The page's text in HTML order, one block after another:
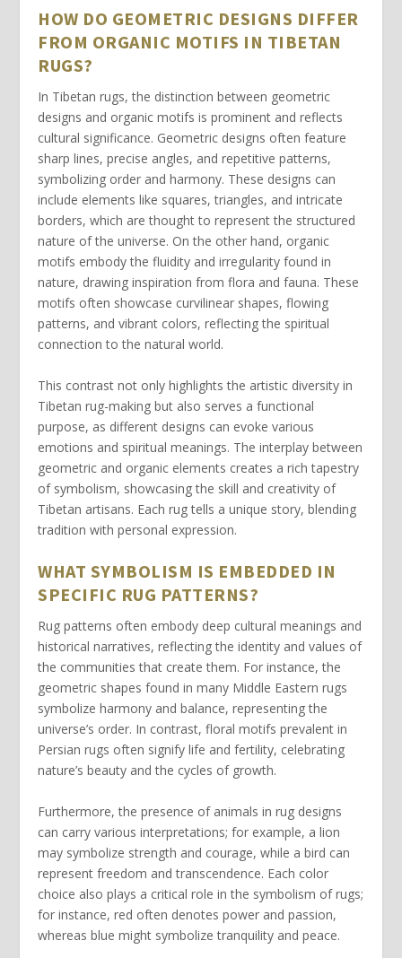
HOW DO GEOMETRIC DESIGNS DIFFER
FROM ORGANIC MOTIFS IN TIBETAN
RUGS?
In Tibetan rugs, the distinction between geometric
designs and organic motifs is prominent and reflects
cultural significance. Geometric designs often feature
sharp lines, precise angles, and repetitive patterns,
symbolizing order and harmony. These designs can
include elements like squares, triangles, and intricate
borders, which are thought to represent the structured
nature of the universe. On the other hand, organic
motifs embody the fluidity and irregularity found in
nature, drawing inspiration from flora and fauna. These
motifs often showcase curvilinear shapes, flowing
patterns, and vibrant colors, reflecting the spiritual
connection to the natural world.
This contrast not only highlights the artistic diversity in
Tibetan rug-making but also serves a functional
purpose, as different designs can evoke various
emotions and spiritual meanings. The interplay between
geometric and organic elements creates a rich tapestry
of symbolism, showcasing the skill and creativity of
Tibetan artisans. Each rug tells a unique story, blending
tradition with personal expression.
WHAT SYMBOLISM IS EMBEDDED IN
SPECIFIC RUG PATTERNS?
Rug patterns often embody deep cultural meanings and
historical narratives, reflecting the identity and values of
the communities that create them. For instance, the
geometric shapes found in many Middle Eastern rugs
symbolize harmony and balance, representing the
universe’s order. In contrast, floral motifs prevalent in
Persian rugs often signifylife and fertility, celebrating
nature’s beauty and the cycles of growth.
Furthermore, the presence of animals in rug designs
can carry various interpretations; for example, alion
may symbolize strength and courage, while abird can
represent freedom and transcendence. Each color
choice also plays a critical role in the symbolism of rugs;
for instance,red often denotes power and passion,
whereasblue might symbolize tranquility and peace.